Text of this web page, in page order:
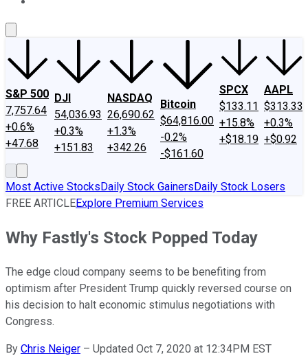
S&P 500
7,757.64
+0.6%
+47.68
DJI
54,036.93
+0.3%
+151.83
NASDAQ
26,690.62
+1.3%
+342.26
Bitcoin
$64,816.00
-0.2%
-$161.60
SPCX
$133.11
+15.8%
+$18.19
AAPL
$313.33
+0.3%
+$0.92
Most Active StocksDaily Stock GainersDaily Stock Losers
FREE ARTICLEExplore Premium Services
Why Fastly's Stock Popped Today
The edge cloud company seems to be benefiting from
optimism after President Trump quickly reversed course on
his decision to halt economic stimulus negotiations with
Congress.
By Chris Neiger – Updated Oct 7, 2020 at 12:34PM EST